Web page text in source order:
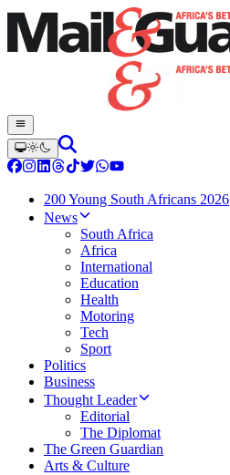
200 Young South Africans 2026
News
South Africa
Africa
International
Education
Health
Motoring
Tech
Sport
Politics
Business
Thought Leader
Editorial
The Diplomat
The Green Guardian
Arts & Culture